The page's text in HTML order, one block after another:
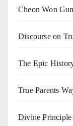
Cheon Won
Discourse on
The Epic
True Parents
Divine Principle